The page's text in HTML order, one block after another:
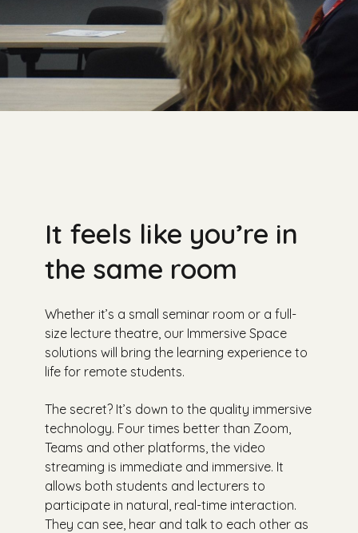
It feels like you’re in
the same room
Whether it’s a small seminar room or a full-
size lecture theatre, our Immersive Space
solutions will bring the learning experience to
life for remote students.
The secret? It’s down to the quality immersive
technology. Four times better than Zoom,
Teams and other platforms, the video
streaming is immediate and immersive. It
allows both students and lecturers to
participate in natural, real-time interaction.
They can see, hear and talk to each other as